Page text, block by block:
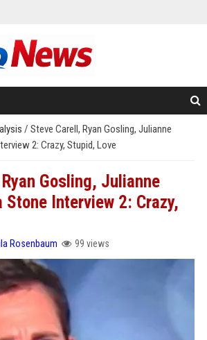
/ Steve Carell, Ryan Gosling, Julianne
2: Crazy, Stupid, Love
Gosling, Julianne
Stone Interview 2: Crazy,
Rosenbaum 99 views